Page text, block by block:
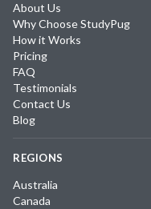
About Us
Why Choose StudyPug
How it Works
Pricing
FAQ
Testimonials
Contact Us
Blog
REGIONS
Australia
Canada